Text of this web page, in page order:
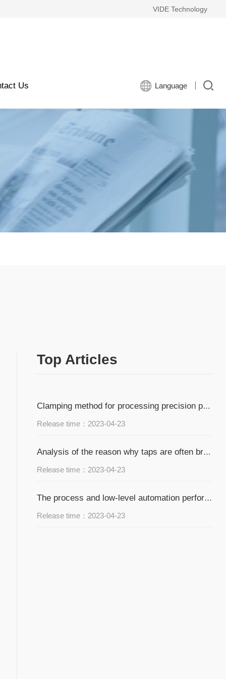
VIDE Technology
Us Language
Top Articles
Clamping method for processing precision parts of small and medium batch workpieces
Release time：2023-04-23
Analysis of the reason why taps are often broken during tapping
Release time：2023-04-23
The process and low-level automation performance of hardware processing and manufacturing
Release time：2023-04-23